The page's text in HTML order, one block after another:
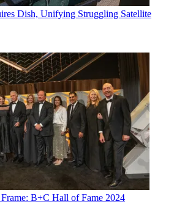
Dish, Unifying Struggling Satellite
Frame: B+C Hall of Fame 2024